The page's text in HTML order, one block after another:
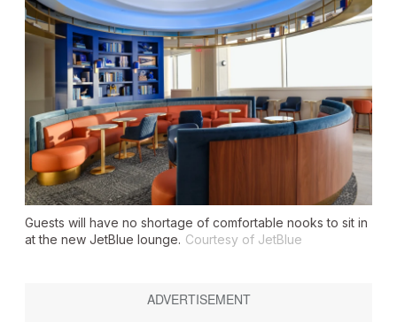
Guests will have no shortage of comfortable nooks to sit in
at the new JetBlue lounge. Courtesy of JetBlue